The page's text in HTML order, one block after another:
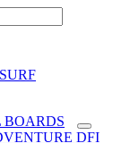
BOARDS
DFI